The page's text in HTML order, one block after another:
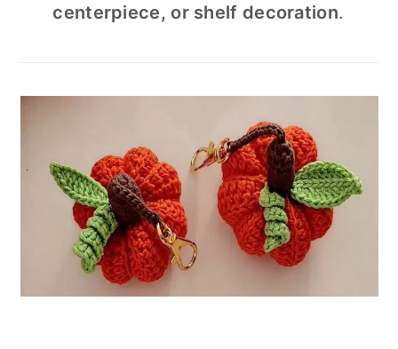
centerpiece, or shelf decoration.